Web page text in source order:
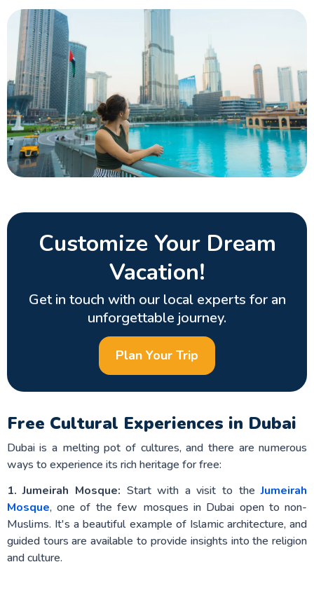
Customize Your Dream
Vacation!
Get in touch with our local experts for an
unforgettable journey.
Plan Your Trip
Free Cultural Experiences in Dubai
Dubai is a melting pot of cultures, and there are numerous
ways to experience its rich heritage for free:
1. Jumeirah Mosque: Start with a visit to theJumeirah
Mosque, one of the few mosques in Dubai open to non-
Muslims. It's a beautiful example of Islamic architecture, and
guided tours are available to provide insights into the religion
and culture.